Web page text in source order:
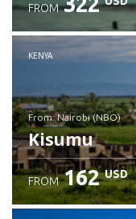
Check details
FROM
KENYA
from: Nairobi (NBO)
Kisumu
FROM 162 USD